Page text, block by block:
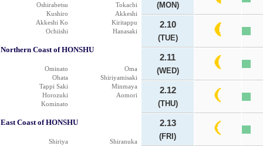
Oshirabetsu
Tokachi
Kushiro
Akkeshi
Akkeshi Ko
Kiritappu
Ochiishi
Hanasaki
Northern Coast of HONSHU
Ominato
Oma
Ohata
Shiriyamisaki
Tappi Saki
Minmaya
Horozuki
Aomori
Kominato
East Coast of HONSHU
Shiriya
Shiranuka
(MON)
2.10
(TUE)
2.11
(WED)
2.12
(THU)
2.13
(FRI)